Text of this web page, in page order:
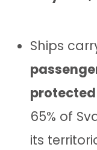
Ships
65% of
its